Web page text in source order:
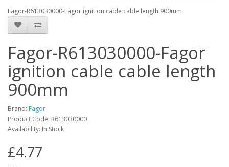
Fagor-R613030000-Fagor ignition cable cable length 900mm
Fagor-R613030000-Fagor
ignition cable cable length
900mm
Brand: Fagor
Product Code: R613030000
Availability: In Stock
£4.77